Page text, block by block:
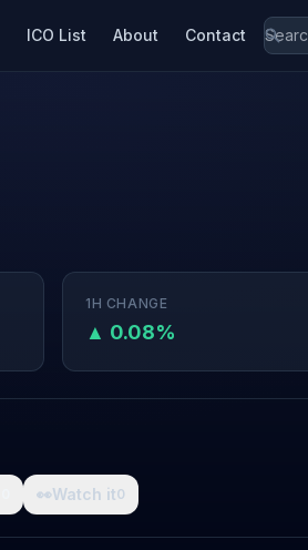
ICO List About Contact
1H CHANGE
▲ 0.08%
👀Watch it0